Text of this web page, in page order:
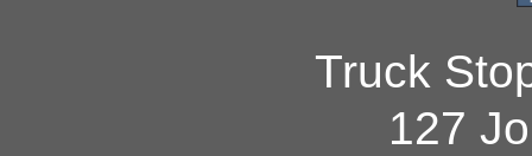
Truck
127